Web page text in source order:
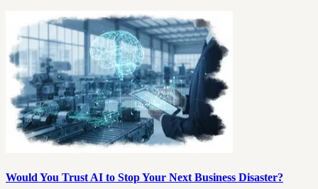
Would You Trust AI to Stop Your Next Business Disaster?